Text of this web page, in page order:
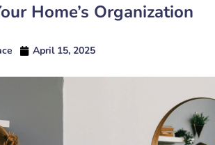
Home’s Organization
April 15, 2025